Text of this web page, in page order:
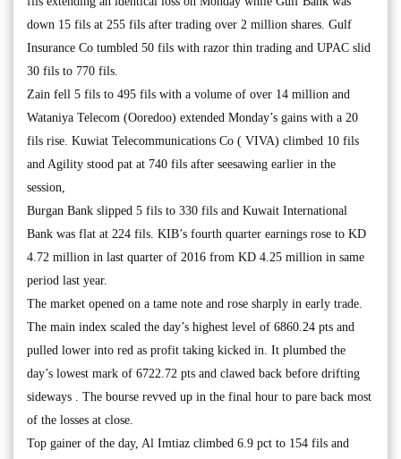
down 15 fils at 255 fils after trading over 2 million shares. Gulf
Insurance Co tumbled 50 fils with razor thin trading and UPAC slid
30 fils to 770 fils.
Zain fell 5 fils to 495 fils with a volume of over 14 million and
Wataniya Telecom (Ooredoo) extended Monday’s gains with a 20
fils rise. Kuwiat Telecommunications Co ( VIVA) climbed 10 fils
and Agility stood pat at 740 fils after seesawing earlier in the
session,
Burgan Bank slipped 5 fils to 330 fils and Kuwait International
Bank was flat at 224 fils. KIB’s fourth quarter earnings rose to KD
4.72 million in last quarter of 2016 from KD 4.25 million in same
period last year.
The market opened on a tame note and rose sharply in early trade.
The main index scaled the day’s highest level of 6860.24 pts and
pulled lower into red as profit taking kicked in. It plumbed the
day’s lowest mark of 6722.72 pts and clawed back before drifting
sideways . The bourse revved up in the final hour to pare back most
of the losses at close.
Top gainer of the day, Al Imtiaz climbed 6.9 pct to 154 fils and